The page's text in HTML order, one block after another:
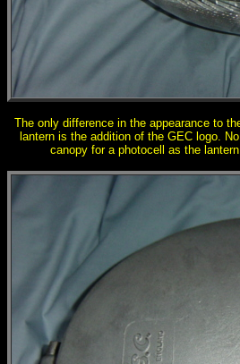
The only difference in the appearance to
lantern is the addition of the GEC logo.
canopy for a photocell as the